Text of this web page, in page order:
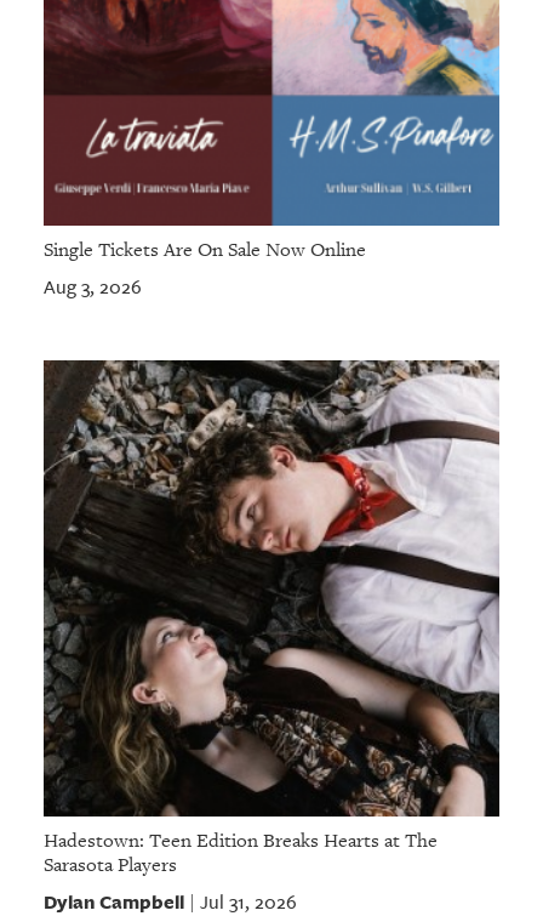
Single Tickets Are On Sale Now Online
Aug 3, 2026
Hadestown: Teen Edition Breaks Hearts at The
Sarasota Players
Dylan Campbell| Jul 31, 2026